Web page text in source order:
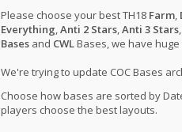
Please choose your best TH18 Farm,
Everything,Anti 2 Stars,Anti 3 Stars,
Basesand CWLBases, we have
We're trying to update COC Bases
Choose how bases are sorted by
players choose the best layouts.